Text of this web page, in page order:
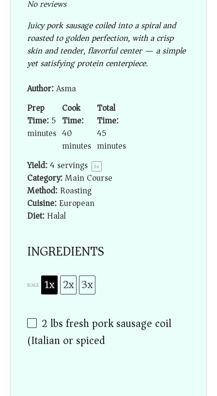
No reviews
Juicy pork sausage coiled into a spiral and
roasted to golden perfection, with a crisp
skin and tender, flavorful center — a simple
yet satisfying protein centerpiece.
Author:Asma
Prep
Time:5
minutes
Cook
Time:
40
minutes
Total
Time:
45
minutes
Yield:4servings 1x
Category:Main Course
Method:Roasting
Cuisine:European
Diet:Halal
INGREDIENTS
SCALE 1x 2x 3x
2 lbsfresh pork sausage coil
(Italian or spiced)